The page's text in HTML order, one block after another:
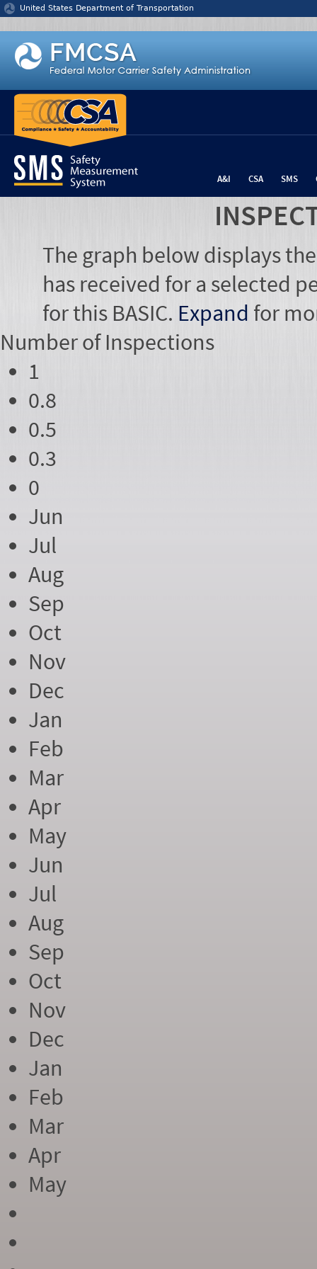
Jump to content
United States Department of Transportation
A&I CSA SMS
The graph below displays
has received for a selected
for this BASIC. Expand for
Number of Inspections
1
0.8
0.5
0.3
0
Jun
Jul
Aug
Sep
Oct
Nov
Dec
Jan
Feb
Mar
Apr
May
Jun
Jul
Aug
Sep
Oct
Nov
Dec
Jan
Feb
Mar
Apr
May